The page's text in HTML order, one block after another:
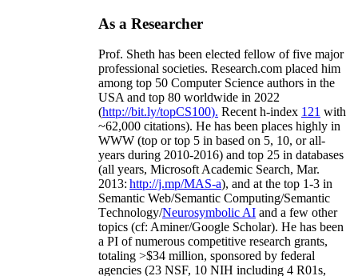
As a Researcher
Prof. Sheth has been elected fellow offive major
professional societies. Research.com placed him
among top 50 Computer Science authors in the
USA and top 80 worldwide in 2022
(http://bit.ly/topCS100). Recent h-index 121 with
~62,000 citations). He has been places highly in
WWW (top or top 5 in based on 5, 10, or all-
years during 2010-2016) and top 25 in databases
(all years, Microsoft Academic Search, Mar.
2013: http://j.mp/MAS-a), and at the top 1-3 in
Semantic Web/Semantic Computing/Semantic
Technology/Neurosymbolic AI and a few other
topics (cf: Aminer/Google Scholar). He has been
a PI ofnumerous competitive research grants,
totaling >$34 million, sponsored by federal
agencies (23 NSF, 10 NIH including 4 R01s,